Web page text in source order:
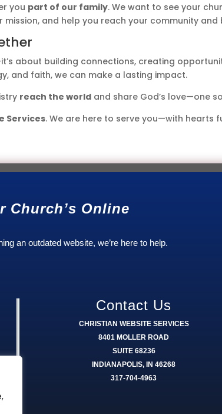
you part of our family. We want to see your
and help you reach your community and
about building connections, creating
and faith, we can make a lasting impact.
reach the world and share God’s love—one
Services. We are here to serve you—with hearts
Church’s Online
an outdated website, we’re here to help.
Contact Us
CHRISTIAN WEBSITE SERVICES
8401 MOLLER ROAD
SUITE 68236
INDIANAPOLIS, IN 46268
317-704-4963